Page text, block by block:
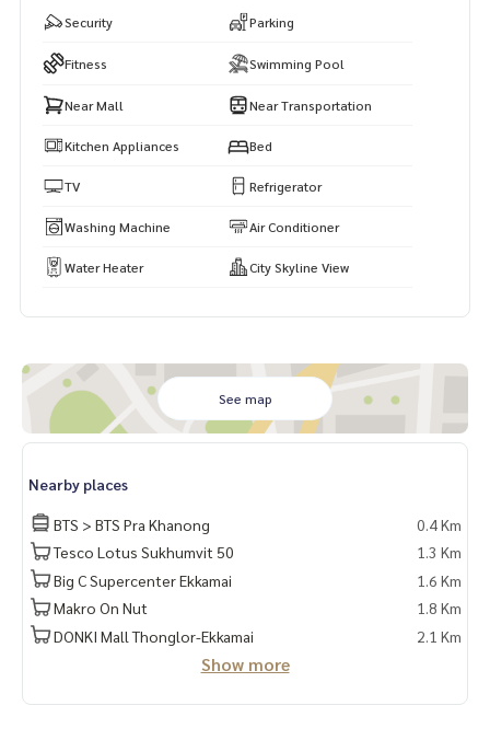
by car)Security Parking
Fitness Swimming Pool
Near Mall Near Transportation
Kitchen Appliances Bed
TV Refrigerator
Washing Machine Air Conditioner
Water Heater City Skyline View
See map
Nearby places
BTS > BTS Pra Khanong
0.4 Km
Tesco Lotus Sukhumvit 50
1.3 Km
Big C Supercenter Ekkamai
1.6 Km
Makro On Nut
1.8 Km
DONKI Mall Thonglor-Ekkamai
2.1 Km
Show more